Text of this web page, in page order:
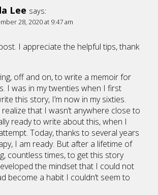
Lee says:
28, 2020 at 9:47 am
I appreciate the helpful tips, thank
off and on, to write a memoir for
I was in my twenties when I first
this story, I’m now in my sixties.
realize that I wasn’t anywhere close to
ready to write about this, when I
Today, thanks to several years
I am ready. But after a lifetime of
countless times, to get this story
the mindset that I could not
become a habit I couldn’t seem to